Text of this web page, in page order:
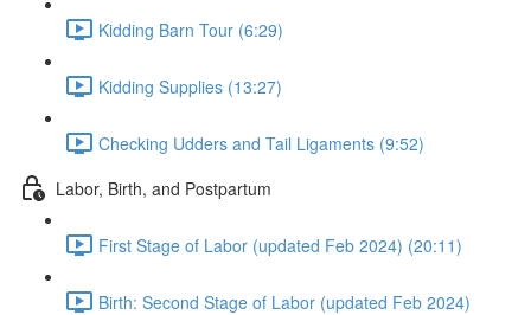
Kidding Barn Tour (6:29)
Kidding Supplies (13:27)
Checking Udders and Tail Ligaments (9:52)
Labor, Birth, and Postpartum
First Stage of Labor (updated Feb 2024) (20:11)
Birth: Second Stage of Labor (updated Feb 2024)